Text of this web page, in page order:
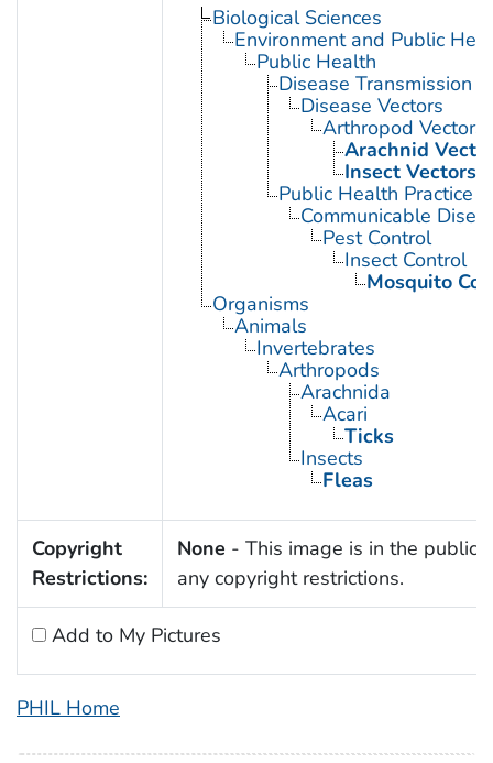
Biological Sciences
Environment and Public
Public Health
Disease Transmission
Disease Vectors
Arthropod Vectors
Arachnid
Insect Vectors
Public Health Practice
Communicable
Pest Control
Insect Control
Mosquito
Organisms
Animals
Invertebrates
Arthropods
Arachnida
Acari
Ticks
Insects
Fleas
Copyright
Restrictions:
None - This image is in the public
any copyright restrictions.
Add to My Pictures
PHIL Home